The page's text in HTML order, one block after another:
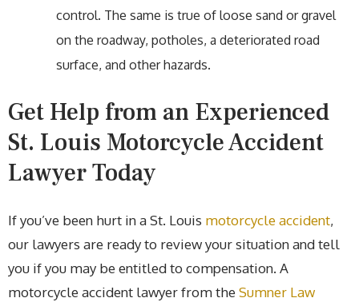
control. The same is true of loose sand or gravel
on the roadway, potholes, a deteriorated road
surface, and other hazards.
Get Help from an Experienced
St. Louis Motorcycle Accident
Lawyer Today
If you’ve been hurt in a St. Louis motorcycle accident,
our lawyers are ready to review your situation and tell
you if you may be entitled to compensation. A
motorcycle accident lawyer from the Sumner Law